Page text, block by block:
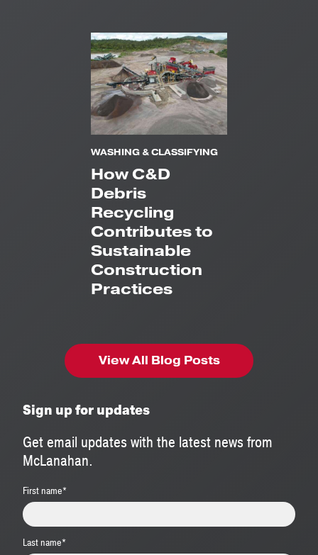
WASHING & CLASSIFYING
How C&D
Debris
Recycling
Contributes to
Sustainable
Construction
Practices
View All Blog Posts
Sign up for updates
Get email updates with the latest news from
McLanahan.
First name*
Last name*